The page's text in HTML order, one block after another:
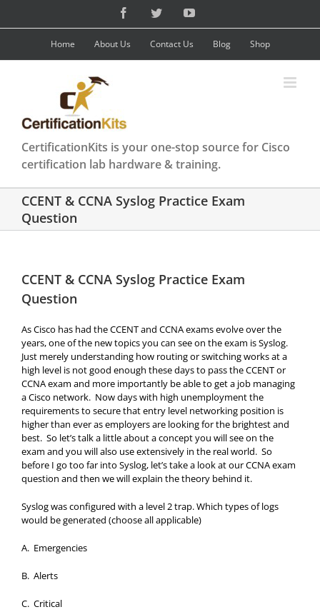
content
FacebookTwitterYouTube
Home About Us Contact Us Blog Shop
CertificationKits is your one-stop source for Cisco
certification lab hardware & training.
CCENT & CCNA Syslog Practice Exam
Question
CCENT & CCNA Syslog Practice Exam
Question
As Cisco has had the CCENT and CCNA exams evolve over the
years, one of the new topics you can see on the exam is Syslog.
Just merely understanding how routing or switching works at a
high level is not good enough these days to pass the CCENT or
CCNA exam and more importantly be able to get a job managing
a Cisco network. Now days with high unemployment the
requirements to secure that entry level networking position is
higher than ever as employers are looking for the brightest and
best. So let’s talk a little about a concept you will see on the
exam and you will also use extensively in the real world. So
before I go too far into Syslog, let’s take a look at our CCNA exam
question and then we will explain the theory behind it.
Syslog was configured with a level 2 trap. Which types of logs
would be generated (choose all applicable)
A. Emergencies
B. Alerts
C. Critical